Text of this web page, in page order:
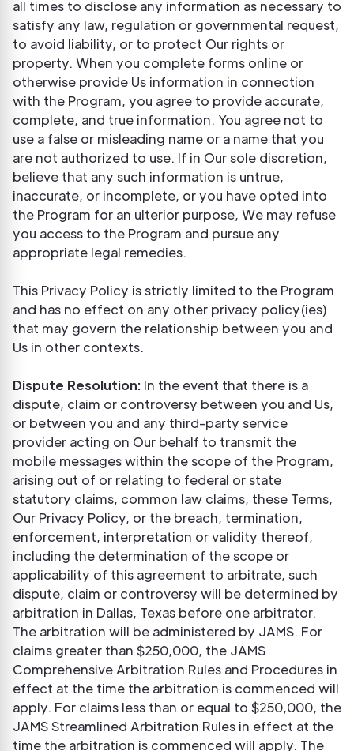
all times to disclose any information as necessary to
satisfy any law, regulation or governmental request,
to avoid liability, or to protect Our rights or
property. When you complete forms online or
otherwise provide Us information in connection
with the Program, you agree to provide accurate,
complete, and true information. You agree not to
use a false or misleading name or a name that you
are not authorized to use. If in Our sole discretion,
believe that any such information is untrue,
inaccurate, or incomplete, or you have opted into
the Program for an ulterior purpose, We may refuse
you access to the Program and pursue any
appropriate legal remedies.
This Privacy Policy is strictly limited to the Program
and has no effect on any other privacy policy(ies)
that may govern the relationship between you and
Us in other contexts.
Dispute Resolution: In the event that there is a
dispute, claim or controversy between you and Us,
or between you and any third-party service
provider acting on Our behalf to transmit the
mobile messages within the scope of the Program,
arising out of or relating to federal or state
statutory claims, common law claims, these Terms,
Our Privacy Policy, or the breach, termination,
enforcement, interpretation or validity thereof,
including the determination of the scope or
applicability of this agreement to arbitrate, such
dispute, claim or controversy will be determined by
arbitration in Dallas, Texas before one arbitrator.
The arbitration will be administered by JAMS. For
claims greater than $250,000, the JAMS
Comprehensive Arbitration Rules and Procedures in
effect at the time the arbitration is commenced will
apply. For claims less than or equal to $250,000, the
JAMS Streamlined Arbitration Rules in effect at the
time the arbitration is commenced will apply. The